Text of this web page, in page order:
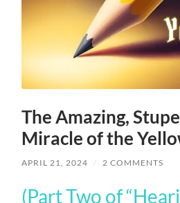
The Amazing,
Miracle of the
APRIL 21, 2024 / 2 COMMENTS
(Part Two of